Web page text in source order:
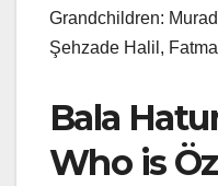
Grandchildren:
Şehzade Halil,
Bala
Who is